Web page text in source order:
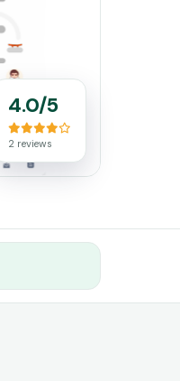
4.0/5
2 reviews